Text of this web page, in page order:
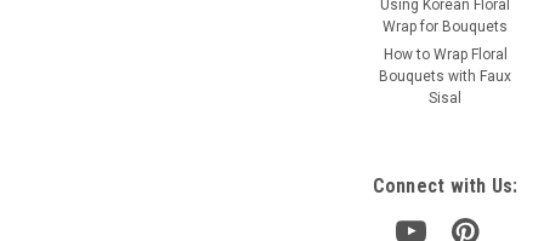
Using Korean Floral
Wrap for Bouquets
How to Wrap Floral
Bouquets with Faux
Sisal
Connect with Us: